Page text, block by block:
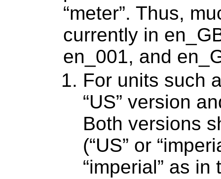
“meter”. Thus,
currently in
en_001, and
For units such
“US” version
Both versions
(“US” or
“imperial” as